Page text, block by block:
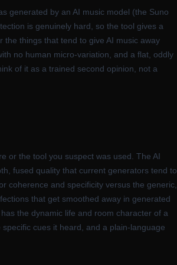
generated by an AI music model (the Suno
is genuinely hard, so the tool gives a
things that tend to give AI music away
no human micro-variation, and a flat, oddly
of it as a trained second opinion, not a
or the tool you suspect was used. The AI
fused quality that current generators tend to
coherence and specificity versus the generic,
that get smoothed away in generated
the dynamic life and room character of a
cues it heard, and a plain-language